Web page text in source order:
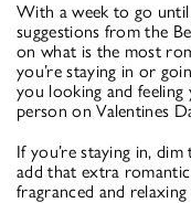
With a week to go
suggestions from the
on what is the most
you’re staying in or
you looking and
person on Valentines
If you’re staying in,
add that extra
fragranced and